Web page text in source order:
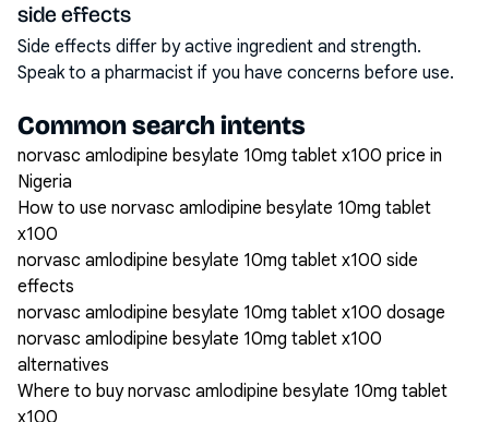
side effects
Side effects differ by active ingredient and strength.
Speak to a pharmacist if you have concerns before use.
Common search intents
norvasc amlodipine besylate 10mg tablet x100 price in
Nigeria
How to use norvasc amlodipine besylate 10mg tablet
x100
norvasc amlodipine besylate 10mg tablet x100 side
effects
norvasc amlodipine besylate 10mg tablet x100 dosage
norvasc amlodipine besylate 10mg tablet x100
alternatives
Where to buy norvasc amlodipine besylate 10mg tablet
x100